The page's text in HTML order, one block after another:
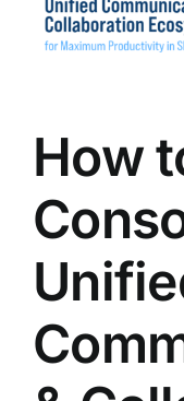
Image
How